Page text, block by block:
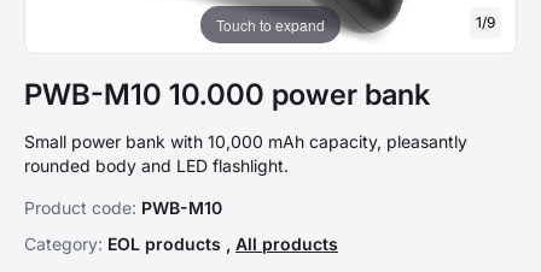
Touch to expand 1/9
PWB-M10 10.000 power bank
Small power bank with 10,000 mAh capacity, pleasantly
rounded body and LED flashlight.
Product code: PWB-M10
Category: EOL products , All products